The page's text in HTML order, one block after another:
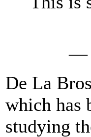
—
De La
which has
studying